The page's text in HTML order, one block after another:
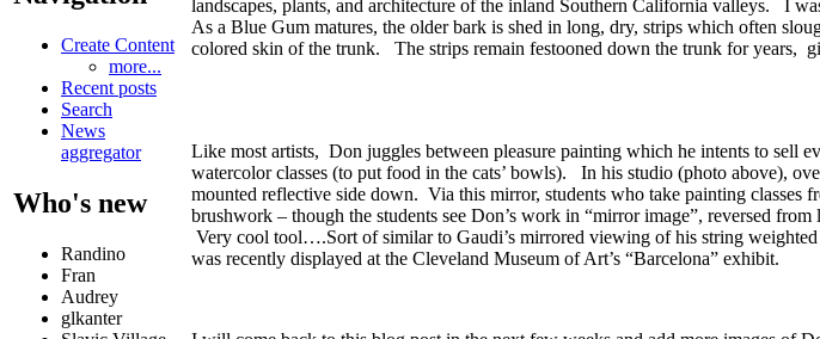
Create Content
more...
Recent posts
Search
News
aggregator
Who's new
Randino
Fran
Audrey
glkanter
landscapes, plants, and architecture of the inland Southern California valleys. I
As a Blue Gum matures, the older bark is shed in long, dry, strips which often
colored skin of the trunk. The strips remain festooned down the trunk for years,
Like most artists, Don juggles between pleasure painting which he intents to sell
watercolor classes (to put food in the cats’ bowls). In his studio (photo above),
mounted reflective side down. Via this mirror, students who take painting classes
brushwork – though the students see Don’s work in “mirror image”, reversed
Very cool tool….Sort of similar to Gaudi’s mirrored viewing of his string
was recently displayed at the Cleveland Museum of Art’s “Barcelona” exhibit.